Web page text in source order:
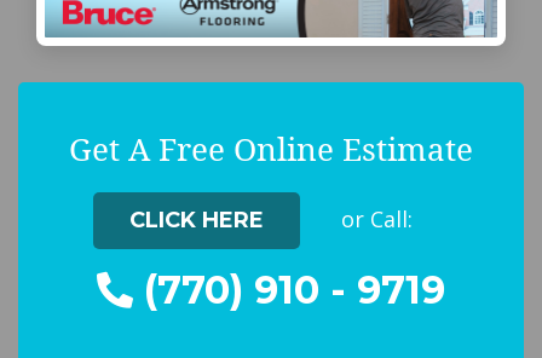
Get A Free Online Estimate
CLICK HERE or Call:
(770) 910 - 9719